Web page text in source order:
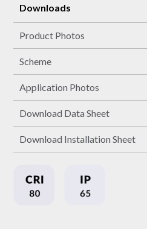
Downloads
Product Photos
Scheme
Application Photos
Download Data Sheet
Download Installation Sheet